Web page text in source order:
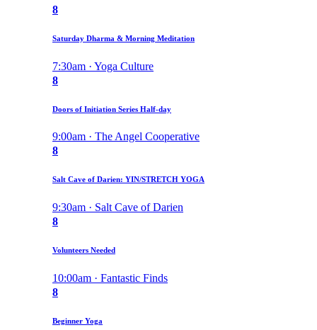
8
Saturday Dharma & Morning Meditation
7:30am · Yoga Culture
8
Doors of Initiation Series Half-day
9:00am · The Angel Cooperative
8
Salt Cave of Darien: YIN/STRETCH YOGA
9:30am · Salt Cave of Darien
8
Volunteers Needed
10:00am · Fantastic Finds
8
Beginner Yoga